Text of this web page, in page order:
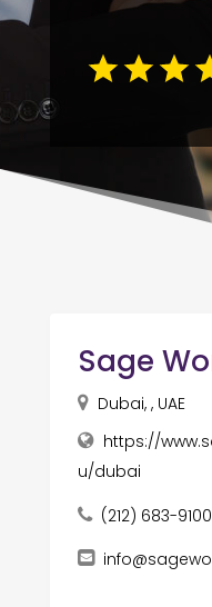
Sage
Dubai, , UAE
https://
u/dubai
(212) 683-9100